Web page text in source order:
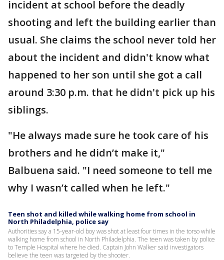
incident at school before the deadly
shooting and left the building earlier than
usual. She claims the school never told her
about the incident and didn't know what
happened to her son until she got a call
around 3:30 p.m. that he didn't pick up his
siblings.
"He always made sure he took care of his
brothers and he didn’t make it,"
Balbuena said. "I need someone to tell me
why I wasn’t called when he left."
Teen shot and killed while walking home from school in
North Philadelphia, police say
Authorities say a 15-year-old boy was shot at least four times in the torso while
walking home from school in North Philadelphia. The teen was taken by police
to Temple Hospital where he died. Captain John Walker said investigators
believe the teen was targeted by the shooter.